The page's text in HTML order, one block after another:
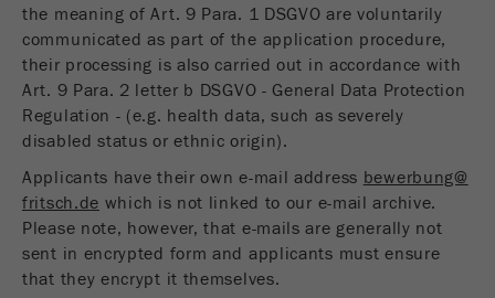
the meaning of Art. 9 Para. 1 DSGVO are voluntarily
communicated as part of the application procedure,
their processing is also carried out in accordance with
Art. 9 Para. 2 letter b DSGVO - General Data Protection
Regulation - (e.g. health data, such as severely
disabled status or ethnic origin).
Applicants have their own e-mail address bewerbung@
fritsch.de which is not linked to our e-mail archive.
Please note, however, that e-mails are generally not
sent in encrypted form and applicants must ensure
that they encrypt it themselves.